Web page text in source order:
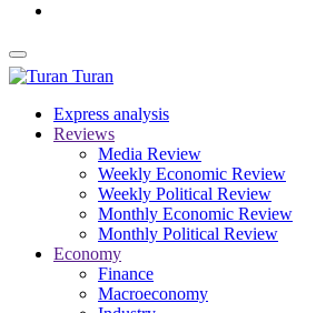
Turan
Express analysis
Reviews
Media Review
Weekly Economic Review
Weekly Political Review
Monthly Economic Review
Monthly Political Review
Economy
Finance
Macroeconomy